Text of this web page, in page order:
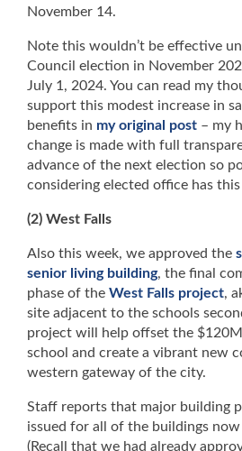
November 14.
Note this wouldn’t be effective
Council election in November
July 1, 2024. You can read my
support this modest increase in
benefits in my original post – my
change is made with full
advance of the next election so
considering elected office has
(2) West Falls
Also this week, we approved the
senior living building, the final
phase of the West Falls project,
site adjacent to the schools
project will help offset the
school and create a vibrant new
western gateway of the city.
Staff reports that major building
issued for all of the buildings
(Recall that we had already